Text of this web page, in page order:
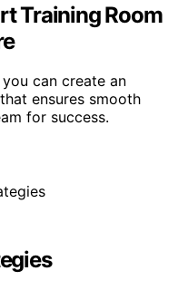
Training Room
can create an
ensures smooth
for success.